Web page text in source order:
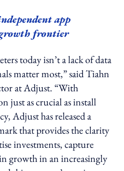
app
growth frontier
today isn’t a lack of data
matter most,” said Tiahn
at Adjust. “With
just as crucial as install
Adjust has released a
that provides the clarity
investments, capture
growth in an increasingly